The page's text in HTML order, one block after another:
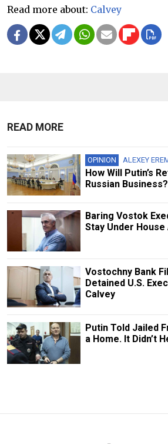
Read more about: Calvey
READ MORE
OPINION ALEXEY
How Will Putin’s
Russian Business?
Baring Vostok
Stay Under
Vostochny Bank
Detained U.S.
Calvey
Putin Told Jailed
a Home. It Didn’t